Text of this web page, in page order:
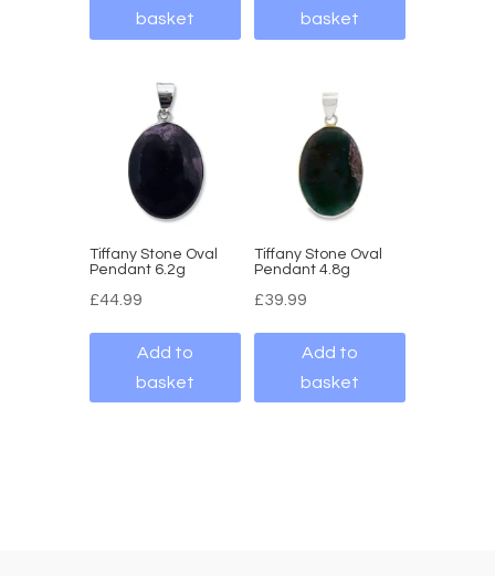
basket
basket
Tiffany Stone Oval
Pendant 6.2g
£44.99
Add to
basket
Tiffany Stone Oval
Pendant 4.8g
£39.99
Add to
basket